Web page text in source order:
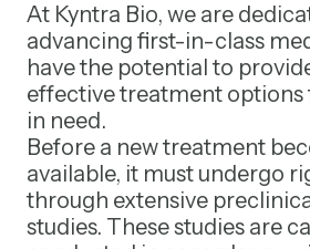
At Kyntra Bio, we are
advancing first-in-class
have the potential to
effective treatment options
in need.
Before a new treatment
available, it must undergo
through extensive
studies. These studies are